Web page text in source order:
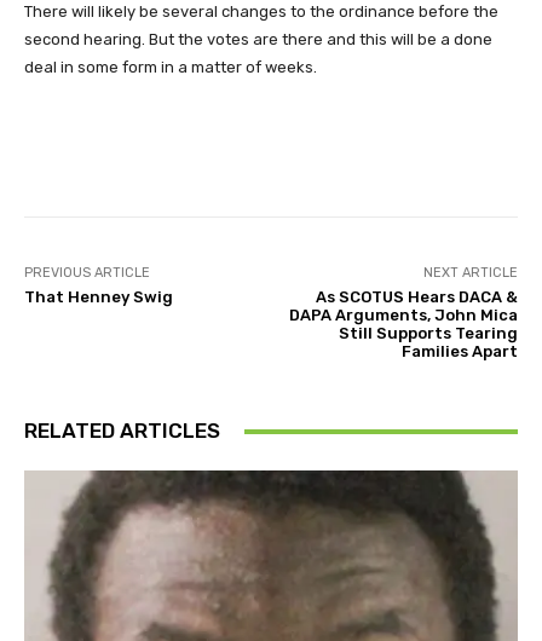
There will likely be several changes to the ordinance before the
second hearing. But the votes are there and this will be a done
deal in some form in a matter of weeks.
PREVIOUS ARTICLE
That Henney Swig
NEXT ARTICLE
As SCOTUS Hears DACA &
DAPA Arguments, John Mica
Still Supports Tearing
Families Apart
RELATED ARTICLES